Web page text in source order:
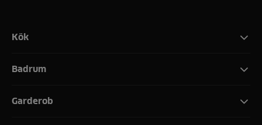
Kök
Badrum
Garderob